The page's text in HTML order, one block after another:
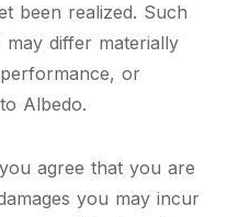
been realized. Such
differ materially
or
Albedo.
agree that you are
you may incur